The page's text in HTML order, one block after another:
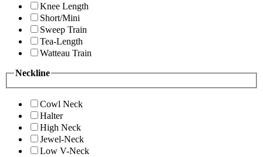
Knee Length
Short/Mini
Sweep Train
Tea-Length
Watteau Train
Neckline
Cowl Neck
Halter
High Neck
Jewel-Neck
Low V-Neck